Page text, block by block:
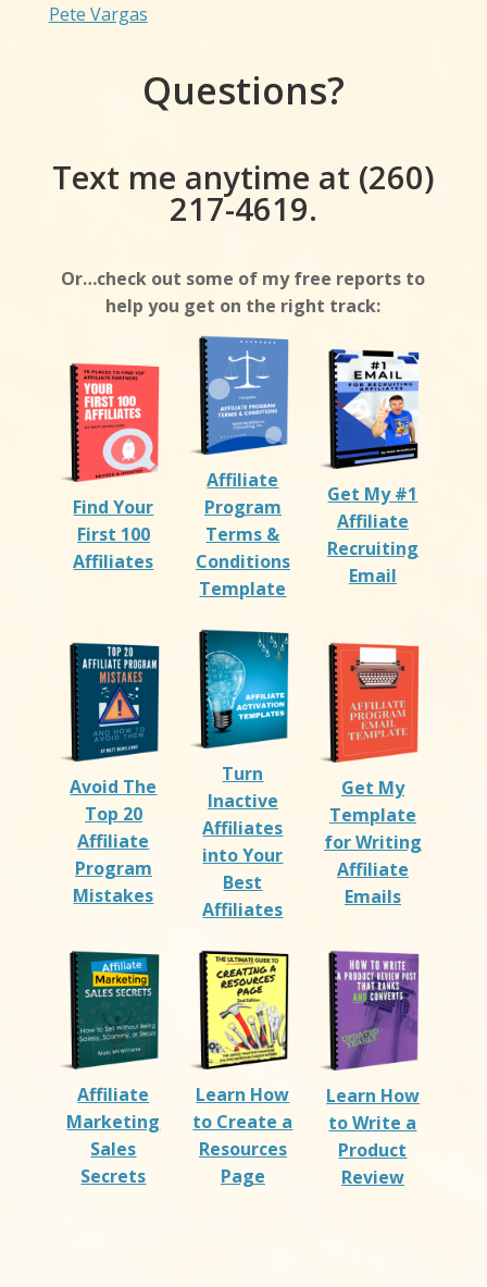
Pete Vargas
Questions?
Text me anytime at (260)
217-4619.
Or…check out some of my free reports to
help you get on the right track:
Find Your
First 100
Affiliates
Affiliate
Program
Terms &
Conditions
Template
Get My #1
Affiliate
Recruiting
Email
Avoid The
Top 20
Affiliate
Program
Mistakes
Turn
Inactive
Affiliates
into Your
Best
Affiliates
Get My
Template
for Writing
Affiliate
Emails
Affiliate
Marketing
Sales
Secrets
Learn How
to Create a
Resources
Page
Learn How
to Write a
Product
Review